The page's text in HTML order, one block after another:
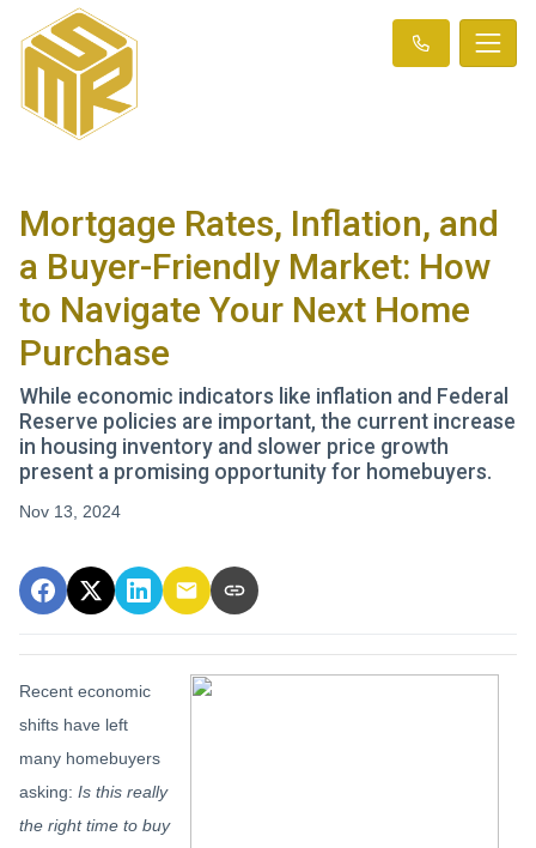
Mortgage Rates, Inflation, and
a Buyer-Friendly Market: How
to Navigate Your Next Home
Purchase
While economic indicators like inflation and Federal
Reserve policies are important, the current increase
in housing inventory and slower price growth
present a promising opportunity for homebuyers.
Nov 13, 2024
Recent economic
shifts have left
many homebuyers
asking: Is this really
the right time to buy